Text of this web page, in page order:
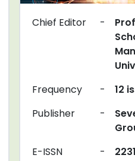
Chief Editor -
Frequency
-
12
Publisher
-
E-ISSN
-